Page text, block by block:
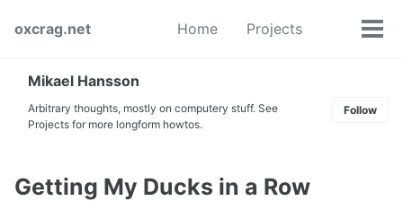
navigation
oxcrag.net Home Projects
Toggle
Mikael Hansson
Arbitrary thoughts, mostly on computery stuff. See
Projects for more longform howtos.
Follow
Getting My Ducks in a Row